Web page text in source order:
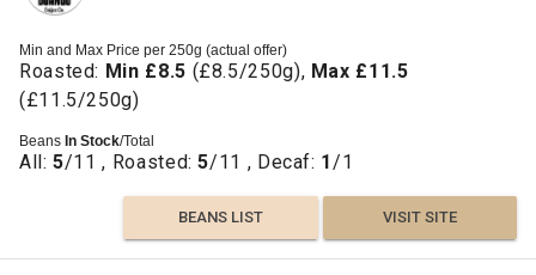
Min and Max Price per 250g (actual offer)
Roasted: Min £8.5 (£8.5/250g), Max £11.5
(£11.5/250g)
Beans In Stock/Total
All:5/11 , Roasted:5/11 , Decaf: 1 /1
BEANS LIST VISIT SITE